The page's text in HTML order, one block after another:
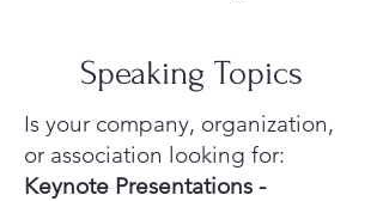
Speaking Topics
Is your company, organization,
or association looking for:
Keynote Presentations -